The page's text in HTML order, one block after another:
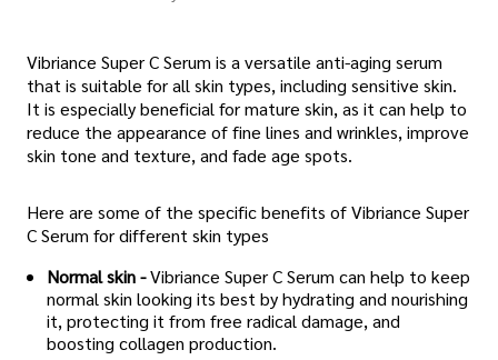
Vibriance Super C Serum is a versatile anti-aging serum
that is suitable for all skin types, including sensitive skin.
It is especially beneficial for mature skin, as it can help to
reduce the appearance of fine lines and wrinkles, improve
skin tone and texture, and fade age spots.
Here are some of the specific benefits of Vibriance Super
C Serum for different skin types
Normal skin -Vibriance Super C Serum can help to keep
normal skin looking its best by hydrating and nourishing
it, protecting it from free radical damage, and
boosting collagen production.